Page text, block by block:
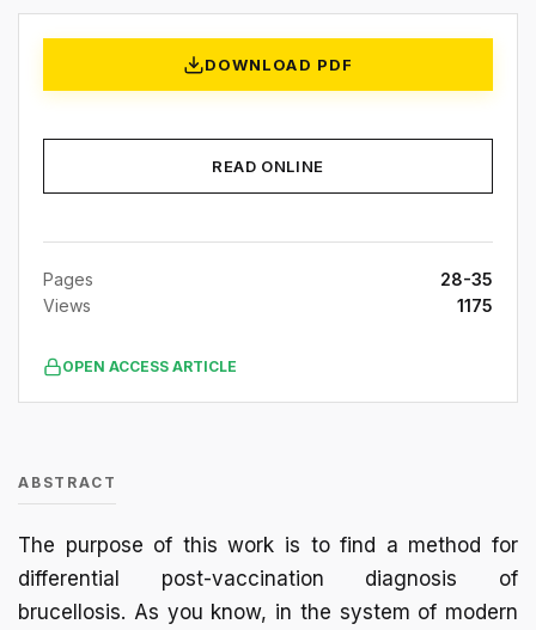
DOWNLOAD PDF
READ ONLINE
Pages
28-35
Views
1175
OPEN ACCESS ARTICLE
ABSTRACT
The purpose of this work is to find a method for
differential post-vaccination diagnosis of
brucellosis. As you know, in the system of modern